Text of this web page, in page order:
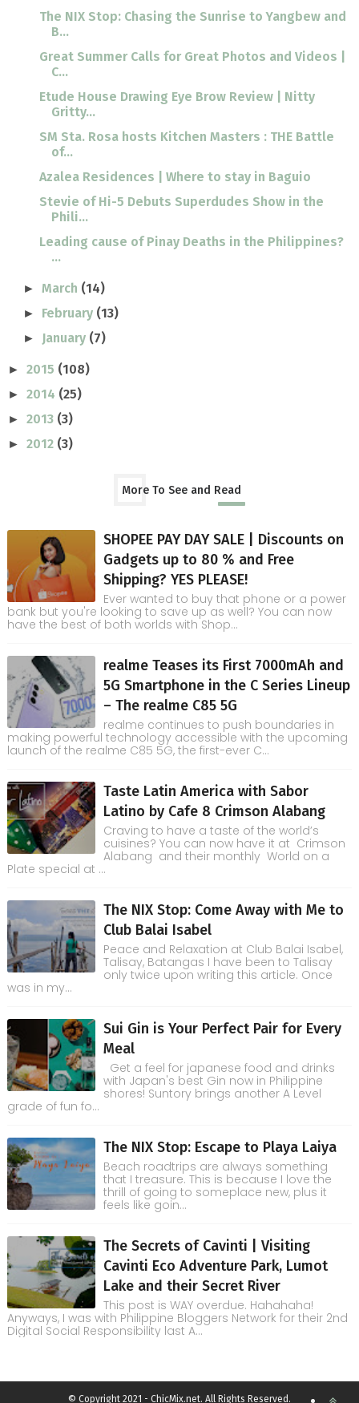
The NIX Stop: Chasing the Sunrise to Yangbew and
B...
Great Summer Calls for Great Photos and Videos |
C...
Etude House Drawing Eye Brow Review | Nitty
Gritty...
SM Sta. Rosa hosts Kitchen Masters : THE Battle
of...
Azalea Residences | Where to stay in Baguio
Stevie of Hi-5 Debuts Superdudes Show in the
Phili...
Leading cause of Pinay Deaths in the Philippines?
...
►March (14)
► February (13)
► January (7)
► 2015 (108)
► 2014 (25)
► 2013 (3)
► 2012 (3)
More To See and Read
SHOPEE PAY DAY SALE | Discounts on
Gadgets up to 80 % and Free
Shipping? YES PLEASE!
Ever wanted to buy that phone or a power
bank but you're looking to save up as well? You can now
have the best of both worlds with Shop...
realme Teases its First 7000mAh and
5G Smartphone in the C Series Lineup
– The realme C85 5G
realme continues to push boundaries in
making powerful technology accessible with the upcoming
launch of the realme C85 5G, the first-ever C...
Taste Latin America with Sabor
Latino by Cafe 8 Crimson Alabang
Craving to have a taste of the world’s
cuisines? You can now have it at Crimson
Alabang and their monthly World on a
Plate special at ...
The NIX Stop: Come Away with Me to
Club Balai Isabel
Peace and Relaxation at Club Balai Isabel,
Talisay, Batangas I have been to Talisay
only twice upon writing this article. Once
was in my...
Sui Gin is Your Perfect Pair for Every
Meal
Get a feel for japanese food and drinks
with Japan's best Gin now in Philippine
shores! Suntory brings another A Level
grade of fun fo...
The NIX Stop: Escape to Playa Laiya
Beach roadtrips are always something
that I treasure. This is because I love the
thrill of going to someplace new, plus it
feels like goin...
The Secrets of Cavinti | Visiting
Cavinti Eco Adventure Park, Lumot
Lake and their Secret River
This post is WAY overdue. Hahahaha!
Anyways, I was with Philippine Bloggers Network for their 2nd
Digital Social Responsibility last A...
© Copyright 2021 - ChicMix.net. All Rights Reserved.